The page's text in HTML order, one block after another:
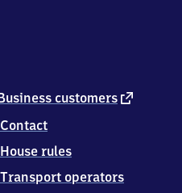
customers external
Contact
House rules
Transport operators